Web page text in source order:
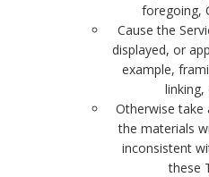
foregoing,
Cause the
displayed, or
example,
linking,
Otherwise take
the materials
inconsistent
these